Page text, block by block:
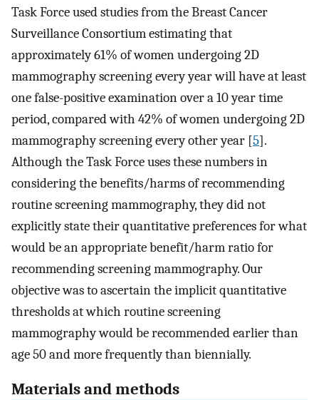
Task Force used studies from the Breast Cancer
Surveillance Consortium estimating that
approximately 61% of women undergoing 2D
mammography screening every year will have at least
one false-positive examination over a 10 year time
period, compared with 42% of women undergoing 2D
mammography screening every other year [5].
Although the Task Force uses these numbers in
considering the benefits/harms of recommending
routine screening mammography, they did not
explicitly state their quantitative preferences for what
would be an appropriate benefit/harm ratio for
recommending screening mammography. Our
objective was to ascertain the implicit quantitative
thresholds at which routine screening
mammography would be recommended earlier than
age 50 and more frequently than biennially.
Materials and methods